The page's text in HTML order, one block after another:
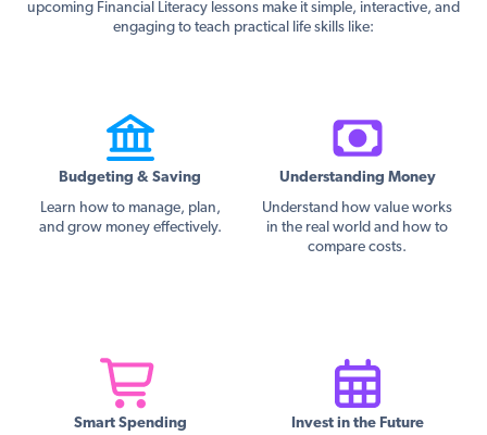
upcoming Financial Literacy lessons make it simple, interactive, and
engaging to teach practical life skills like:
Budgeting & Saving
Learn how to manage, plan,
and grow money effectively.
Understanding Money
Understand how value works
in the real world and how to
compare costs.
Smart Spending
Invest in the Future